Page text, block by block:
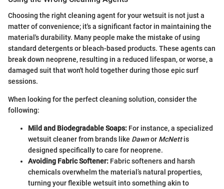
Choosing the right cleaning agent for your wetsuit is not just a
matter of convenience; it's a significant factor in maintaining the
material's durability. Many people make the mistake of using
standard detergents or bleach-based products. These agents can
break down neoprene, resulting in a reduced lifespan, or worse, a
damaged suit that won't hold together during those epic surf
sessions.
When looking for the perfect cleaning solution, consider the
following:
Mild and Biodegradable Soaps: For instance, a specialized
wetsuit cleaner from brands like Dawnor McNettis
designed specifically to care for neoprene.
Avoiding Fabric Softener: Fabric softeners and harsh
chemicals overwhelm the material’s natural properties,
turning your flexible wetsuit into something akin to